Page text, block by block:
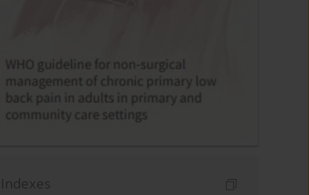
Indexes